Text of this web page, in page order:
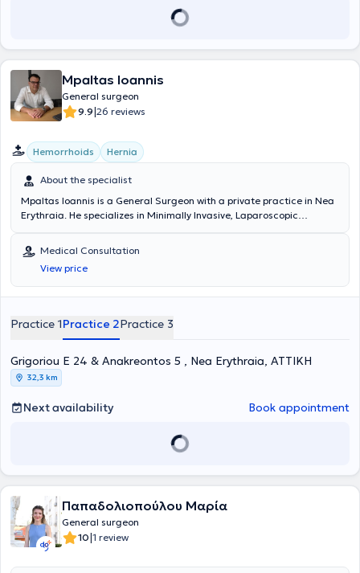
Mpaltas Ioannis
General surgeon
9.9|26 reviews
Hemorrhoids Hernia
About the specialist
Mpaltas Ioannis is a General Surgeon with a private practice in Nea
Erythraia. He specializes in Minimally Invasive, Laparoscopic
he has expertise in modern proctologic surgery (hemorrhoids, anal
fissure, pilonidal cyst). He has extensive experience in the effective
and safe surgical management of obesity, hiatal hernia, digestive
system disorders, and abdominal wall hernias. Furthermore,
clinic), Mediterraneo, Doctor's Hospital, and Attiko Hospital.
Medical Consultation
View price
Practice 1Practice 2Practice 3
Grigoriou E 24 & Anakreontos 5 , Nea Erythraia, ΑΤΤΙΚΗ
32,3 km
Next availability Book appointment
Παπαδολιοπούλου Μαρία
General surgeon
10|1 review